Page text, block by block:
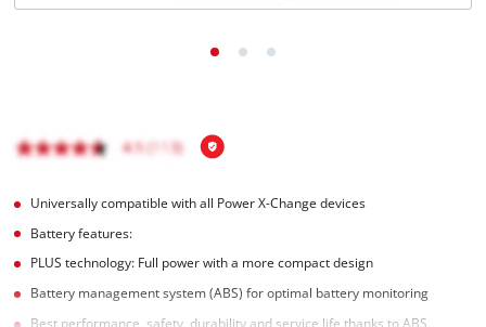
Universally compatible with all Power X-Change devices
Battery features:
PLUS technology: Full power with a more compact design
Battery management system (ABS) for optimal battery monitoring
Best performance, safety, durability and service life thanks to ABS